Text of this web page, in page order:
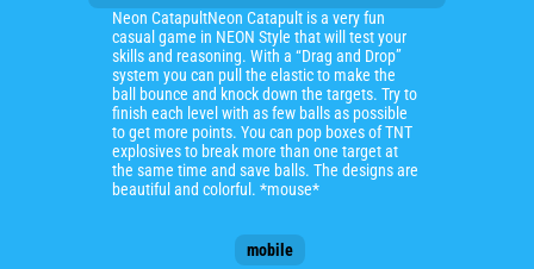
Neon CatapultNeon Catapult is a very fun
casual game in NEON Style that will test your
skills and reasoning. With a “Drag and Drop”
system you can pull the elastic to make the
ball bounce and knock down the targets. Try to
finish each level with as few balls as possible
to get more points. You can pop boxes of TNT
explosives to break more than one target at
the same time and save balls. The designs are
beautiful and colorful. *mouse*
mobile